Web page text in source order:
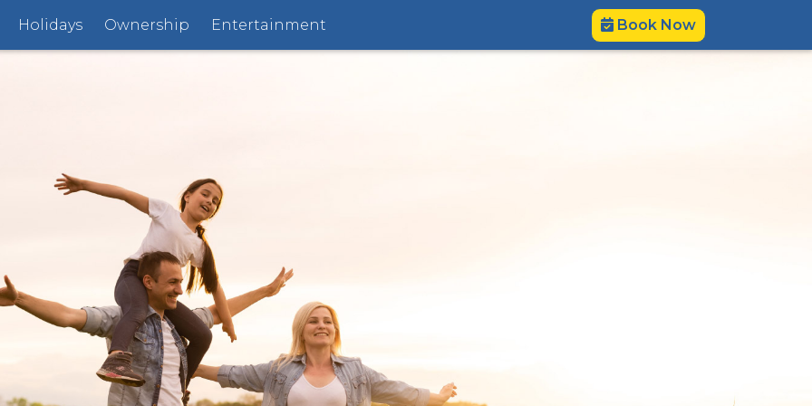
Holidays Ownership Entertainment Book Now